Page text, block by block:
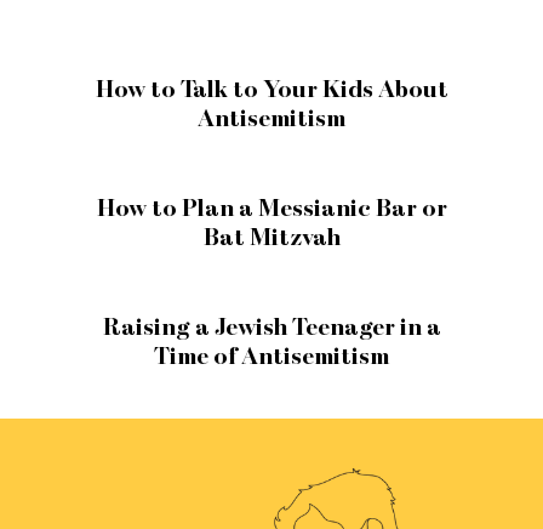
How to Talk to Your Kids About
Antisemitism
How to Plan a Messianic Bar or
Bat Mitzvah
Raising a Jewish Teenager in a
Time of Antisemitism